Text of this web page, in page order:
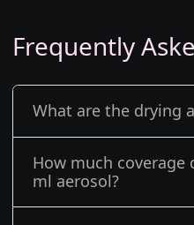
Frequently
What are the drying
How much coverage
ml aerosol?